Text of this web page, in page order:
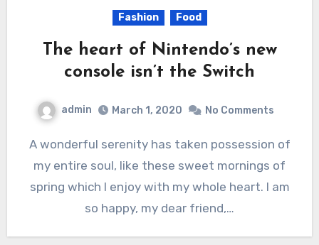
Fashion Food
The heart of Nintendo’s new
console isn’t the Switch
admin March 1, 2020 No Comments
A wonderful serenity has taken possession of
my entire soul, like these sweet mornings of
spring which I enjoy with my whole heart. I am
so happy, my dear friend,…